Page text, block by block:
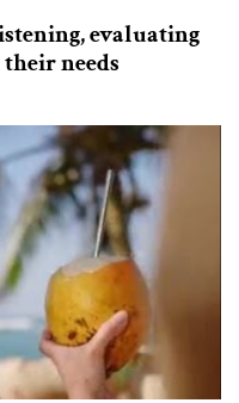
evaluating
needs